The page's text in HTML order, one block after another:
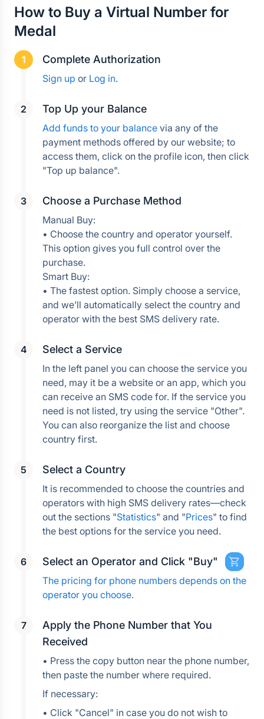
How to Buy a Virtual Number for
Medal
Complete Authorization
Sign up or Log in.
Top Up your Balance
Add funds to your balance via any of the
payment methods offered by our website; to
access them, click on the profile icon, then click
Choose a Purchase Method
Manual Buy:
• Choose the country and operator yourself.
This option gives you full control over the
purchase.
Smart Buy:
• The fastest option. Simply choose a service,
and we’ll automatically select the country and
operator with the best SMS delivery rate.
Select a Service
In the left panel you can choose the service you
need, may it be a website or an app, which you
can receive an SMS code for. If the service you
need is not listed, try using the service "Other".
You can also reorganize the list and choose
country first.
Select a Country
It is recommended to choose the countries and
operators with high SMS delivery rates—check
out the sections "Statistics" and "Prices" to find
the best options for the service you need.
Select an Operator and Click "Buy"
The pricing for phone numbers depends on the
operator you choose.
Apply the Phone Number that You
Received
• Press the copy button near the phone number,
then paste the number where required.
If necessary:
• Click "Cancel" in case you do not wish to